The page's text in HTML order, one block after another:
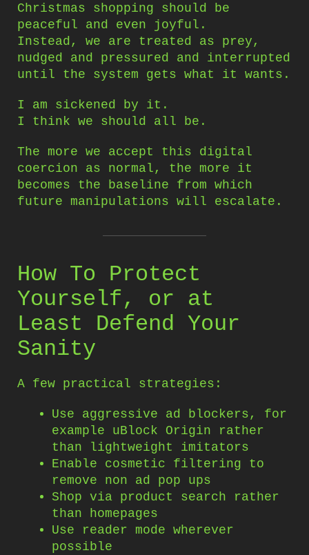
Christmas shopping should be
peaceful and even joyful.
Instead, we are treated as prey,
nudged and pressured and interrupted
until the system gets what it wants.
I am sickened by it.
I think we should all be.
The more we accept this digital
coercion as normal, the more it
becomes the baseline from which
future manipulations will escalate.
How To Protect
Yourself, or at
Least Defend Your
Sanity
A few practical strategies:
Use aggressive ad blockers, for
example uBlock Origin rather
than lightweight imitators
Enable cosmetic filtering to
remove non ad pop ups
Shop via product search rather
than homepages
Use reader mode wherever
possible